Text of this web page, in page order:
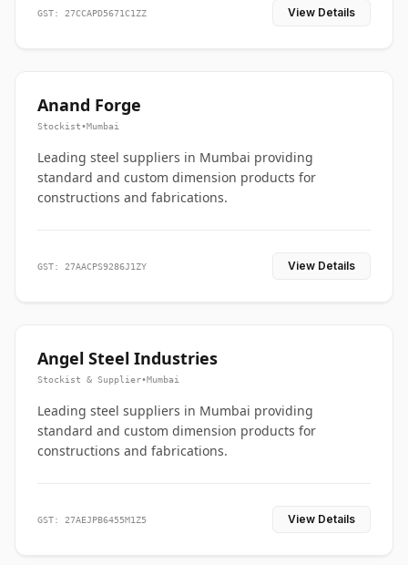
GST: 27CCAPD5671C1ZZ View Details
Anand Forge
Stockist•Mumbai
Leading steel suppliers in Mumbai providing
standard and custom dimension products for
constructions and fabrications.
GST: 27AACPS9286J1ZY View Details
Angel Steel Industries
Stockist & Supplier•Mumbai
Leading steel suppliers in Mumbai providing
standard and custom dimension products for
constructions and fabrications.
GST: 27AEJPB6455M1Z5 View Details